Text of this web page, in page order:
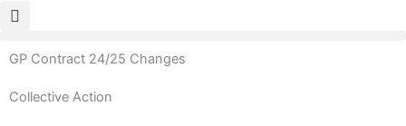
Skip
content
GP Contract 24/25 Changes
Collective Action